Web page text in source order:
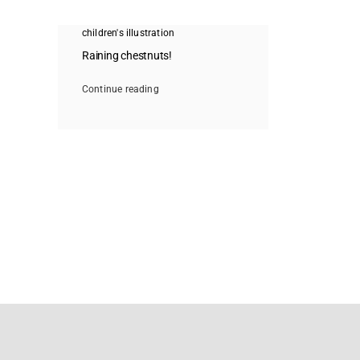
children's illustration
Raining chestnuts!
Continue reading